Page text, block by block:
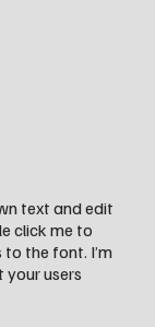
text and edit
click me to
the font. I’m
users